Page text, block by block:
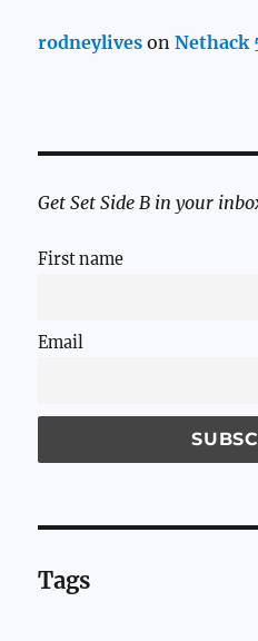
rodneylives onNethack
Get Set Side B in your
First name
Email
Tags